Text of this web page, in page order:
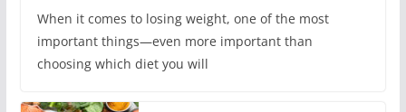
When it comes to losing weight, one of the most
important things—even more important than
choosing which diet you will